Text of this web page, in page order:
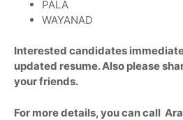
PALA
WAYANAD
Interested candidates
updated resume. Also please
your friends.
For more details, you can call